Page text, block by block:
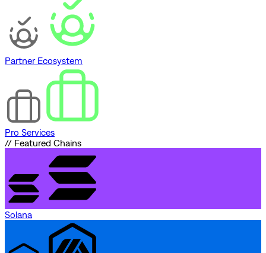
Partner Ecosystem
Pro Services
// Featured Chains
Solana